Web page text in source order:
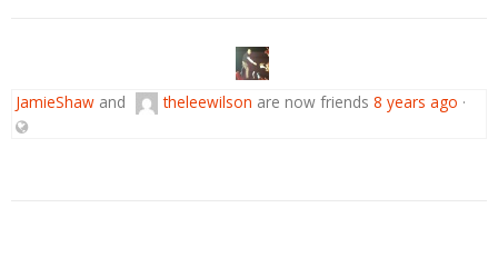
JamieShawand theleewilson are now friends 8 years ago ·